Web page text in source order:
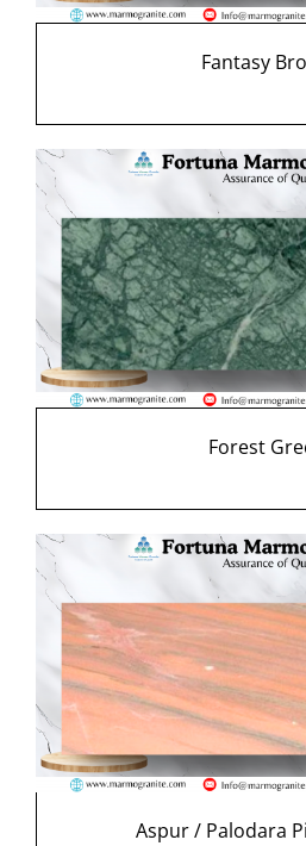
Fantasy
Forest
Aspur / Palodara